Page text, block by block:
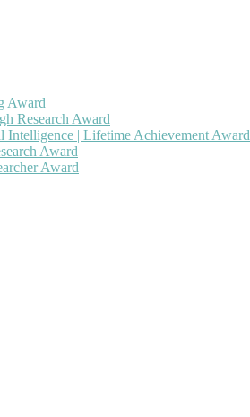
Award
Research Award
Intelligence | Lifetime Achievement Award
Award
Award